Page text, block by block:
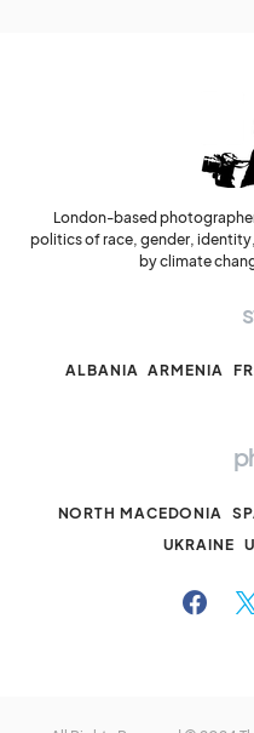
London-based
politics of race, gender,
by climate
ALBANIA ARMENIA
NORTH MACEDONIA
UKRAINE